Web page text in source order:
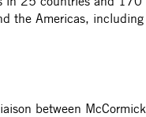
the Americas,
between